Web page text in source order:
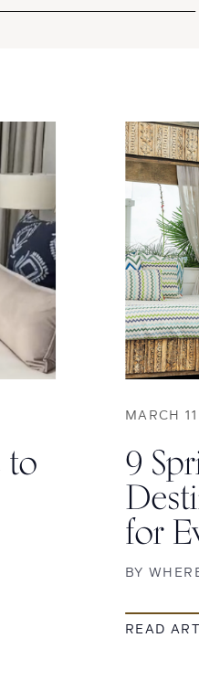
to
9
for
MARCH 11
BY
READ